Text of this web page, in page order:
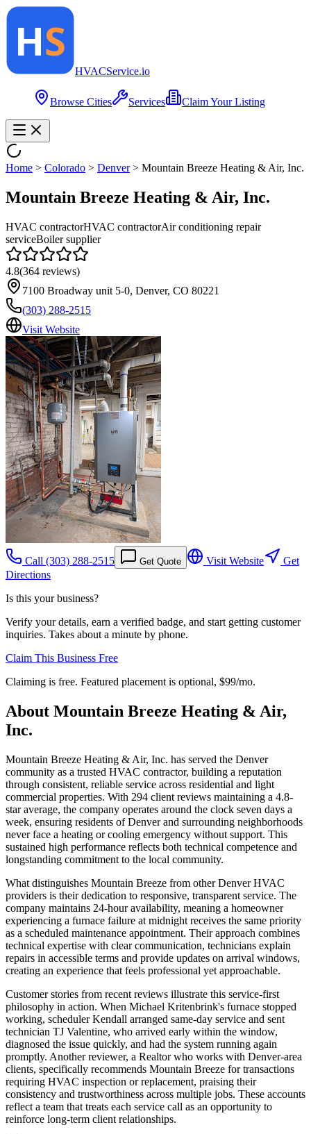
HVACService.io
Browse Cities Services Claim Your Listing
Home > Colorado > Denver> Mountain Breeze Heating & Air, Inc.
Mountain Breeze Heating & Air, Inc.
HVAC contractorHVAC contractorAir conditioning repair
serviceBoiler supplier
4.8(364 reviews)
7100 Broadway unit 5-0, Denver, CO 80221
(303) 288-2515
Visit Website
Call (303) 288-2515 Get Quote Visit Website
Get
Directions
Is this your business?
Verify your details, earn a verified badge, and start getting customer
inquiries. Takes about a minute by phone.
Claim This Business Free
Claiming is free. Featured placement is optional, $99/mo.
About Mountain Breeze Heating & Air,
Inc.
Mountain Breeze Heating & Air, Inc. has served the Denver
community as a trusted HVAC contractor, building a reputation
through consistent, reliable service across residential and light
commercial properties. With 294 client reviews maintaining a 4.8-
star average, the company operates around the clock seven days a
week, ensuring residents of Denver and surrounding neighborhoods
never face a heating or cooling emergency without support. This
sustained high performance reflects both technical competence and
longstanding commitment to the local community.
What distinguishes Mountain Breeze from other Denver HVAC
providers is their dedication to responsive, transparent service. The
company maintains 24-hour availability, meaning a homeowner
experiencing a furnace failure at midnight receives the same priority
as a scheduled maintenance appointment. Their approach combines
technical expertise with clear communication, technicians explain
repairs in accessible terms and provide updates on arrival windows,
creating an experience that feels professional yet approachable.
Customer stories from recent reviews illustrate this service-first
philosophy in action. When Michael Kritenbrink's furnace stopped
working, scheduler Kendall arranged same-day service and sent
technician TJ Valentine, who arrived early within the window,
diagnosed the issue quickly, and had the system running again
promptly. Another reviewer, a Realtor who works with Denver-area
clients, specifically recommends Mountain Breeze for transactions
requiring HVAC inspection or replacement, praising their
consistency and trustworthiness across multiple jobs. These accounts
reflect a team that treats each service call as an opportunity to
reinforce long-term client relationships.